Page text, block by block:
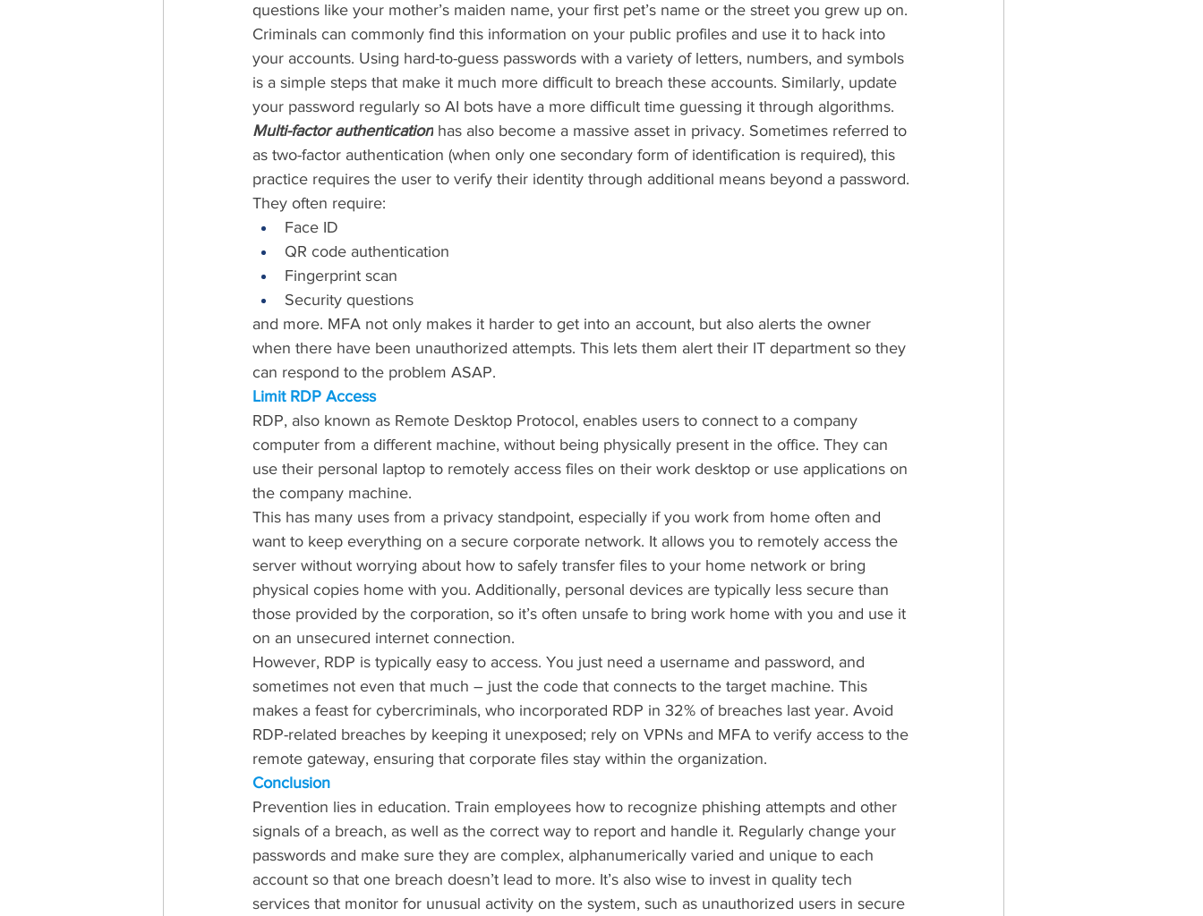
questions like your mother’s maiden name, your first pet’s name or the street you grew up on.
Criminals can commonly find this information on your public profiles and use it to hack into
your accounts. Using hard-to-guess passwords with a variety of letters, numbers, and symbols
is a simple steps that make it much more difficult to breach these accounts. Similarly, update
your password regularly so AI bots have a more difficult time guessing it through algorithms.
Multi-factor authentication has also become a massive asset in privacy. Sometimes referred to
as two-factor authentication (when only one secondary form of identification is required), this
practice requires the user to verify their identity through additional means beyond a password.
They often require:
Face ID
QR code authentication
Fingerprint scan
Security questions
and more. MFA not only makes it harder to get into an account, but also alerts the owner
when there have been unauthorized attempts. This lets them alert their IT department so they
can respond to the problem ASAP.
Limit RDP Access
RDP, also known as Remote Desktop Protocol, enables users to connect to a company
computer from a different machine, without being physically present in the office. They can
use their personal laptop to remotely access files on their work desktop or use applications on
the company machine.
This has many uses from a privacy standpoint, especially if you work from home often and
want to keep everything on a secure corporate network. It allows you to remotely access the
server without worrying about how to safely transfer files to your home network or bring
physical copies home with you. Additionally, personal devices are typically less secure than
those provided by the corporation, so it’s often unsafe to bring work home with you and use it
on an unsecured internet connection.
However, RDP is typically easy to access. You just need a username and password, and
sometimes not even that much – just the code that connects to the target machine. This
makes a feast for cybercriminals, who incorporated RDP in 32% of breaches last year. Avoid
RDP-related breaches by keeping it unexposed; rely on VPNs and MFA to verify access to the
remote gateway, ensuring that corporate files stay within the organization.
Conclusion
Prevention lies in education. Train employees how to recognize phishing attempts and other
signals of a breach, as well as the correct way to report and handle it. Regularly change your
passwords and make sure they are complex, alphanumerically varied and unique to each
account so that one breach doesn’t lead to more. It’s also wise to invest in quality tech
services that monitor for unusual activity on the system, such as unauthorized users in secure